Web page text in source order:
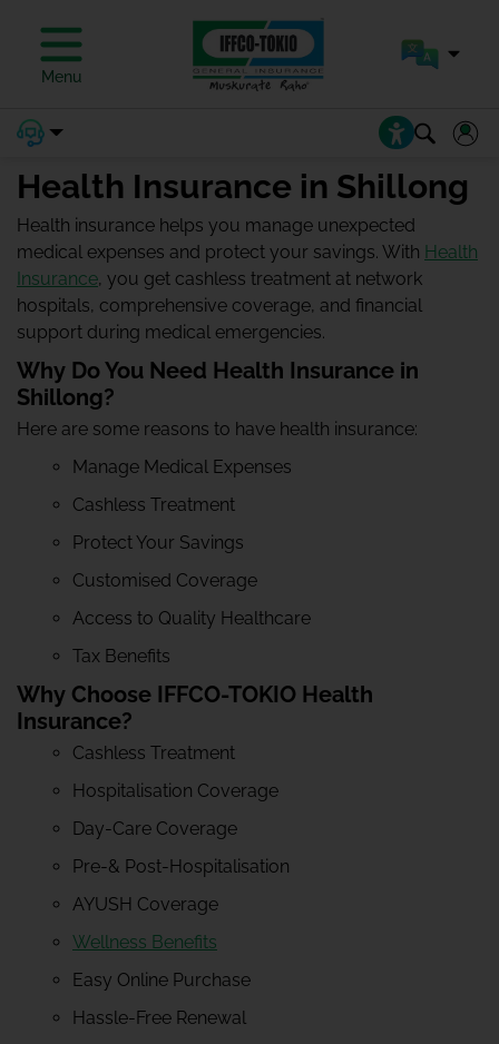
Menu
Health Insurance in Shillong
Health insurance helps you manage unexpected
medical expenses and protect your savings. With Health
Insurance, you get cashless treatment at network
hospitals, comprehensive coverage, and financial
support during medical emergencies.
Why Do You Need Health Insurance in
Shillong?
Here are some reasons to have health insurance:
Manage Medical Expenses
Cashless Treatment
Protect Your Savings
Customised Coverage
Access to Quality Healthcare
Tax Benefits
Why Choose IFFCO-TOKIO Health
Insurance?
Cashless Treatment
Hospitalisation Coverage
Day-Care Coverage
Pre-& Post-Hospitalisation
AYUSH Coverage
Wellness Benefits
Easy Online Purchase
Hassle-Free Renewal